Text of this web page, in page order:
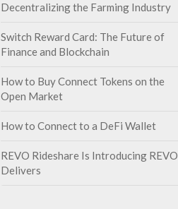
Decentralizing the Farming Industry
Switch Reward Card: The Future of
Finance and Blockchain
How to Buy Connect Tokens on the
Open Market
How to Connect to a DeFi Wallet
REVO Rideshare Is Introducing REVO
Delivers